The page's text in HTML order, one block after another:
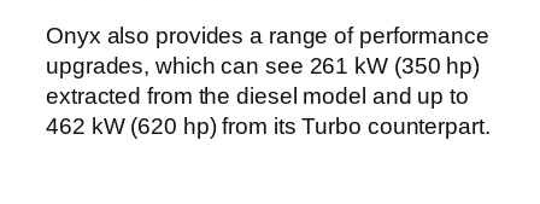
Onyx also provides a range of performance
upgrades, which can see 261 kW (350 hp)
extracted from the diesel model and up to
462 kW (620 hp) from its Turbo counterpart.